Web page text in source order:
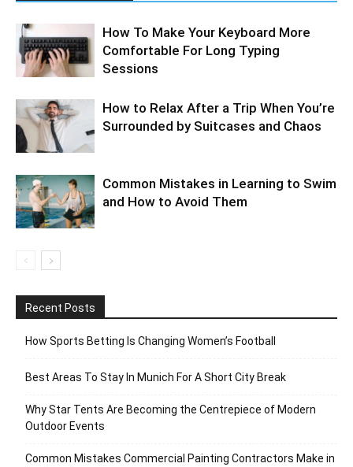
How To Make Your Keyboard More
Comfortable For Long Typing
Sessions
How to Relax After a Trip When You’re
Surrounded by Suitcases and Chaos
Common Mistakes in Learning to Swim
and How to Avoid Them
Recent Posts
How Sports Betting Is Changing Women’s Football
Best Areas To Stay In Munich For A Short City Break
Why Star Tents Are Becoming the Centrepiece of Modern
Outdoor Events
Common Mistakes Commercial Painting Contractors Make in